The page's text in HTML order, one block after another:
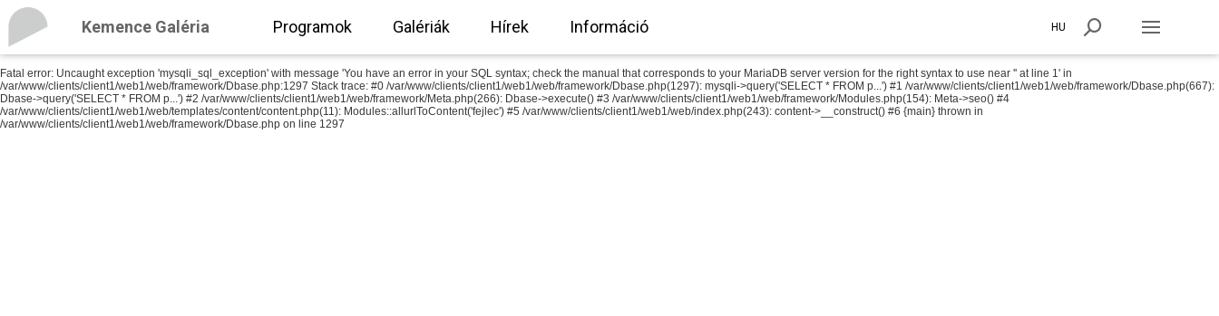
Kemence Galéria Programok Galériák Hírek Információ HU
Fatal error: Uncaught exception 'mysqli_sql_exception' with message 'You have an error in your SQL syntax; check the manual that corresponds to your MariaDB server version for the right syntax to use near '' at line 1' in
/var/www/clients/client1/web1/web/framework/Dbase.php:1297 Stack trace: #0 /var/www/clients/client1/web1/web/framework/Dbase.php(1297): mysqli->query('SELECT * FROM p...') #1 /var/www/clients/client1/web1/web/framework/Dbase.php(667):
Dbase->query('SELECT * FROM p...') #2 /var/www/clients/client1/web1/web/framework/Meta.php(266): Dbase->execute() #3 /var/www/clients/client1/web1/web/framework/Modules.php(154): Meta->seo() #4
/var/www/clients/client1/web1/web/templates/content/content.php(11): Modules::allurlToContent('fejlec') #5 /var/www/clients/client1/web1/web/index.php(243): content->__construct() #6 {main} thrown in
/var/www/clients/client1/web1/web/framework/Dbase.php on line 1297